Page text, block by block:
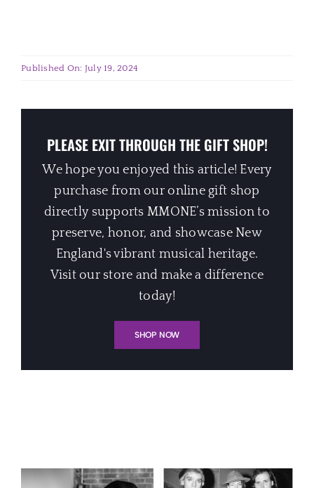
Published On: July 19, 2024
PLEASE EXIT THROUGH THE GIFT SHOP!
We hope you enjoyed this article! Every
purchase from our online gift shop
directly supports MMONE’s mission to
preserve, honor, and showcase New
England's vibrant musical heritage.
Visit our store and make a difference
today!
SHOP NOW